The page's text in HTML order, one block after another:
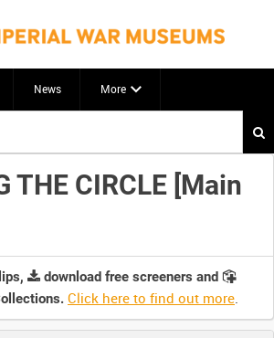
News More
THE CIRCLE [Main
download free screeners and
Click here to find out more.